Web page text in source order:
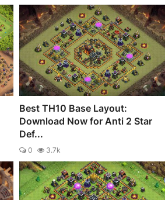
Best TH10 Base Layout:
Download Now for Anti 2 Star
Def...
0 3.7k